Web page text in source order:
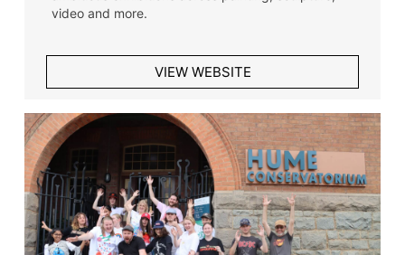
video and more.
VIEW WEBSITE